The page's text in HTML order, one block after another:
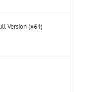
Version (x64)